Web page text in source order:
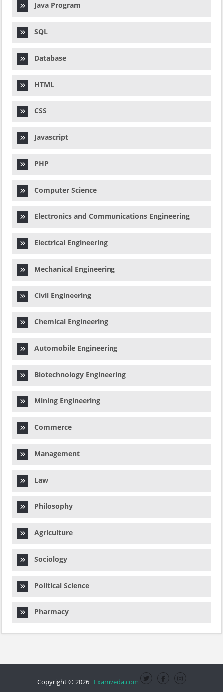
Java Program
SQL
Database
HTML
CSS
Javascript
PHP
Computer Science
Electronics and Communications Engineering
Electrical Engineering
Mechanical Engineering
Civil Engineering
Chemical Engineering
Automobile Engineering
Biotechnology Engineering
Mining Engineering
Commerce
Management
Law
Philosophy
Agriculture
Sociology
Political Science
Pharmacy
Copyright © 2026 Examveda.com